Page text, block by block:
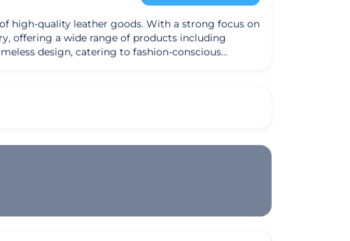
high-quality leather goods. With a strong focus on
offering a wide range of products including
design, catering to fashion-conscious
ability to